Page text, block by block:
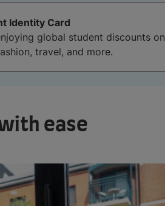
Identity Card
global student discounts on
travel, and more.
ease